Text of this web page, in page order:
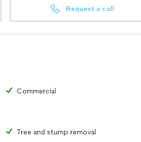
Request a call
Commercial
Tree and stump removal